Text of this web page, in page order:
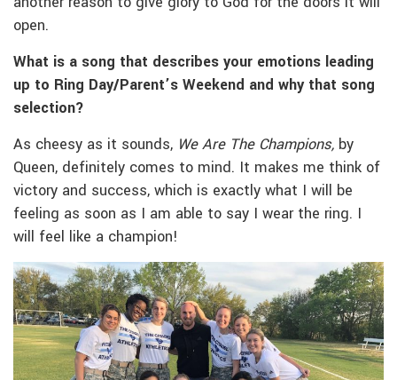
open.
What is a song that describes your emotions leading
up to Ring Day/Parent’s Weekend and why that song
selection?
As cheesy as it sounds, We Are The Champions, by
Queen, definitely comes to mind. It makes me think of
victory and success, which is exactly what I will be
feeling as soon as I am able to say I wear the ring. I
will feel like a champion!